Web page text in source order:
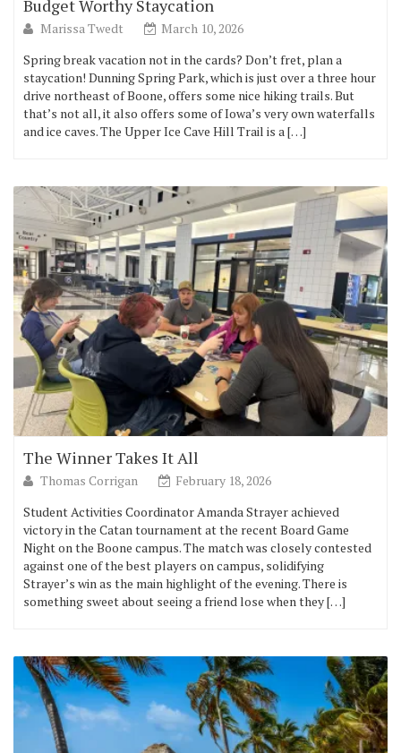
Budget Worthy Staycation
Marissa Twedt
March 10, 2026
Spring break vacation not in the cards? Don’t fret, plan a
staycation! Dunning Spring Park, which is just over a three hour
drive northeast of Boone, offers some nice hiking trails. But
that’s not all, it also offers some of Iowa’s very own waterfalls
and ice caves. The Upper Ice Cave Hill Trail is a […]
The Winner Takes It All
Thomas Corrigan
February 18, 2026
Student Activities Coordinator Amanda Strayer achieved
victory in the Catan tournament at the recent Board Game
Night on the Boone campus. The match was closely contested
against one of the best players on campus, solidifying
Strayer’s win as the main highlight of the evening. There is
something sweet about seeing a friend lose when they […]